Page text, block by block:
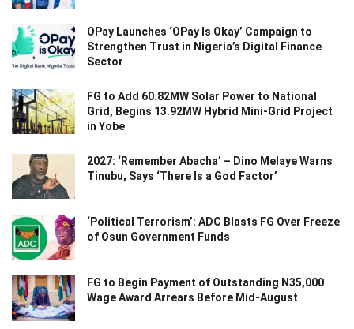
OPay Launches ‘OPay Is Okay’ Campaign to
Strengthen Trust in Nigeria’s Digital Finance
Sector
FG to Add 60.82MW Solar Power to National
Grid, Begins 13.92MW Hybrid Mini-Grid Project
in Yobe
2027: ‘Remember Abacha’ – Dino Melaye Warns
Tinubu, Says ‘There Is a God Factor’
‘Political Terrorism’: ADC Blasts FG Over Freeze
of Osun Government Funds
FG to Begin Payment of Outstanding N35,000
Wage Award Arrears Before Mid-August